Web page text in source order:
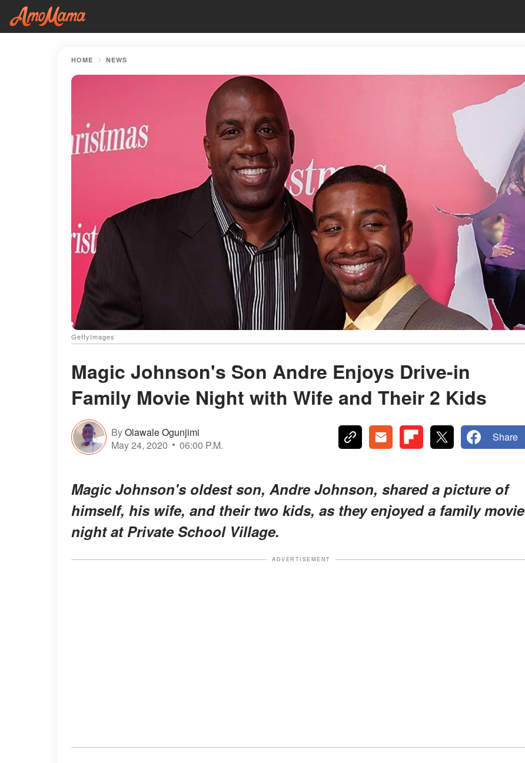
HOME NEWS
GettyImages
Magic Johnson's Son Andre Enjoys Drive-in
Family Movie Night with Wife and Their 2 Kids
ByOlawale Ogunjimi
May 24, 2020
06:00 P.M.
Share
Magic Johnson's oldest son, Andre Johnson, shared a picture of
himself, his wife, and their two kids, as they enjoyed a family movie
night at Private School Village.
ADVERTISEMENT